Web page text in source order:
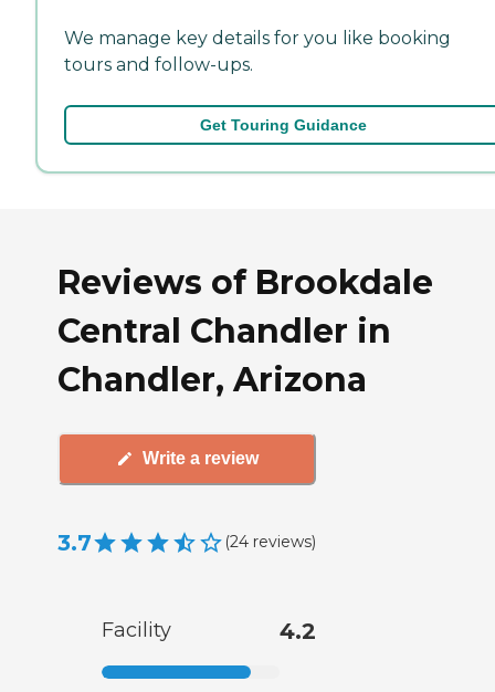
We manage key details for you like booking
tours and follow-ups.
Get Touring Guidance
Reviews of Brookdale
Central Chandler in
Chandler, Arizona
Write a review
3.7 (24 reviews)
Facility 4.2